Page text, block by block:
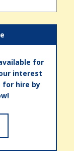
for
interest
for hire by